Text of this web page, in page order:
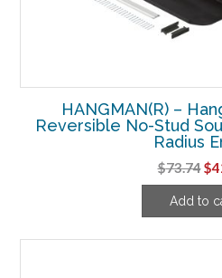
HANGMAN(R) –
Reversible No-Stud
Radius
$73.74$
Add to